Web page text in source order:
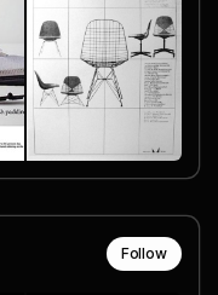
Follow